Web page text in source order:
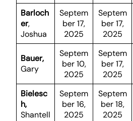
Barloch
er,
Joshua
Septem
ber 17,
2025
Septem
ber 17,
2025
Bauer,
Gary
Septem
ber 10,
2025
Septem
ber 17,
2025
Bielesc
h,
Shantell
Septem
ber 16,
2025
Septem
ber 18,
2025